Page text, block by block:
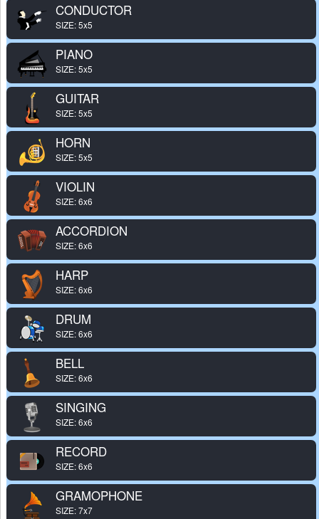
CONDUCTOR
SIZE: 5x5
PIANO
SIZE: 5x5
GUITAR
SIZE: 5x5
HORN
SIZE: 5x5
VIOLIN
SIZE: 6x6
ACCORDION
SIZE: 6x6
HARP
SIZE: 6x6
DRUM
SIZE: 6x6
BELL
SIZE: 6x6
SINGING
SIZE: 6x6
RECORD
SIZE: 6x6
GRAMOPHONE
SIZE: 7x7